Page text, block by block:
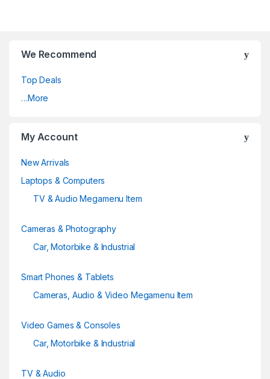
We Recommend
Top Deals
…More
My Account
New Arrivals
Laptops & Computers
TV & Audio Megamenu Item
Cameras & Photography
Car, Motorbike & Industrial
Smart Phones & Tablets
Cameras, Audio & Video Megamenu Item
Video Games & Consoles
Car, Motorbike & Industrial
TV & Audio